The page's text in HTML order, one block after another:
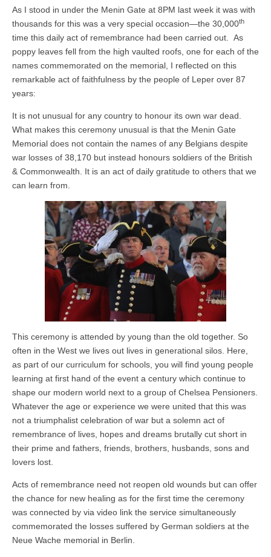
As I stood in under the Menin Gate at 8PM last week it was with
thousands for this was a very special occasion—the 30,000th
time this daily act of remembrance had been carried out. As
poppy leaves fell from the high vaulted roofs, one for each of the
names commemorated on the memorial, I reflected on this
remarkable act of faithfulness by the people of Leper over 87
years:
It is not unusual for any country to honour its own war dead.
What makes this ceremony unusual is that the Menin Gate
Memorial does not contain the names of any Belgians despite
war losses of 38,170 but instead honours soldiers of the British
& Commonwealth. It is an act of daily gratitude to others that we
can learn from.
This ceremony is attended by young than the old together. So
often in the West we lives out lives in generational silos. Here,
as part of our curriculum for schools, you will find young people
learning at first hand of the event a century which continue to
shape our modern world next to a group of Chelsea Pensioners.
Whatever the age or experience we were united that this was
not a triumphalist celebration of war but a solemn act of
remembrance of lives, hopes and dreams brutally cut short in
their prime and fathers, friends, brothers, husbands, sons and
lovers lost.
Acts of remembrance need not reopen old wounds but can offer
the chance for new healing as for the first time the ceremony
was connected by via video link the service simultaneously
commemorated the losses suffered by German soldiers at the
Neue Wache memorial in Berlin.